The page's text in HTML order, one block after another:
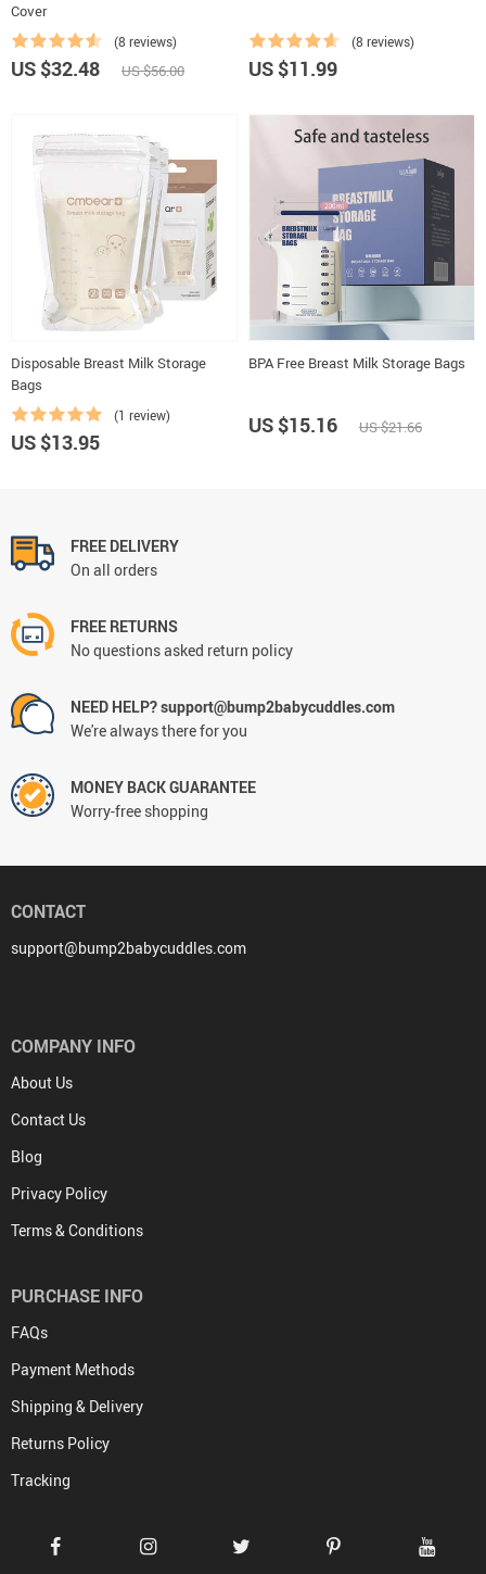
Cover
(8 reviews)
US $32.48 US $56.00
(8 reviews)
US $11.99
Disposable Breast Milk Storage
Bags
(1 review)
US $13.95
BPA Free Breast Milk Storage Bags
US $15.16 US $21.66
FREE DELIVERY
On all orders
FREE RETURNS
No questions asked return policy
NEED HELP? support@bump2babycuddles.com
We're always there for you
MONEY BACK GUARANTEE
Worry-free shopping
CONTACT
support@bump2babycuddles.com
COMPANY INFO
About Us
Contact Us
Blog
Privacy Policy
Terms & Conditions
PURCHASE INFO
FAQs
Payment Methods
Shipping & Delivery
Returns Policy
Tracking